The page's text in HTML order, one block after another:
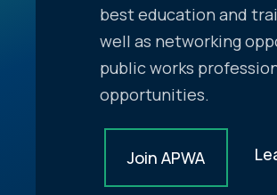
best education and
well as networking
public works
opportunities.
Join APWA